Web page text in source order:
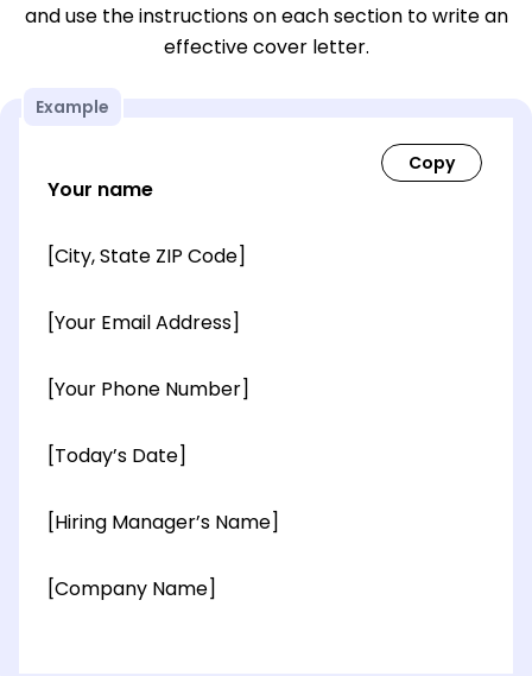
and use the instructions on each section to write an
effective cover letter.
Example
Your name
[City, State ZIP Code]
[Your Email Address]
[Your Phone Number]
[Today’s Date]
[Hiring Manager’s Name]
[Company Name]